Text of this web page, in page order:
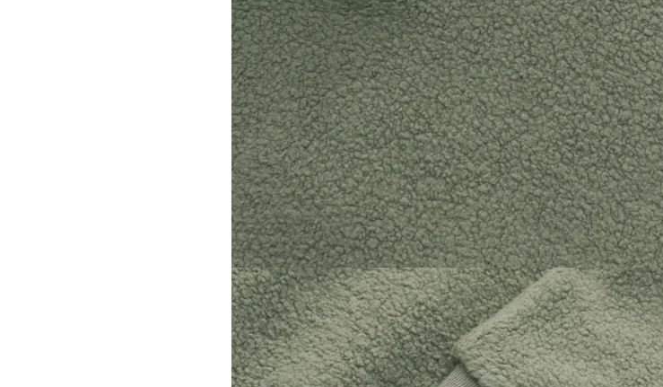
View larger image